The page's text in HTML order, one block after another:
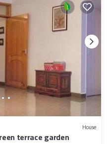
House
terrace garden